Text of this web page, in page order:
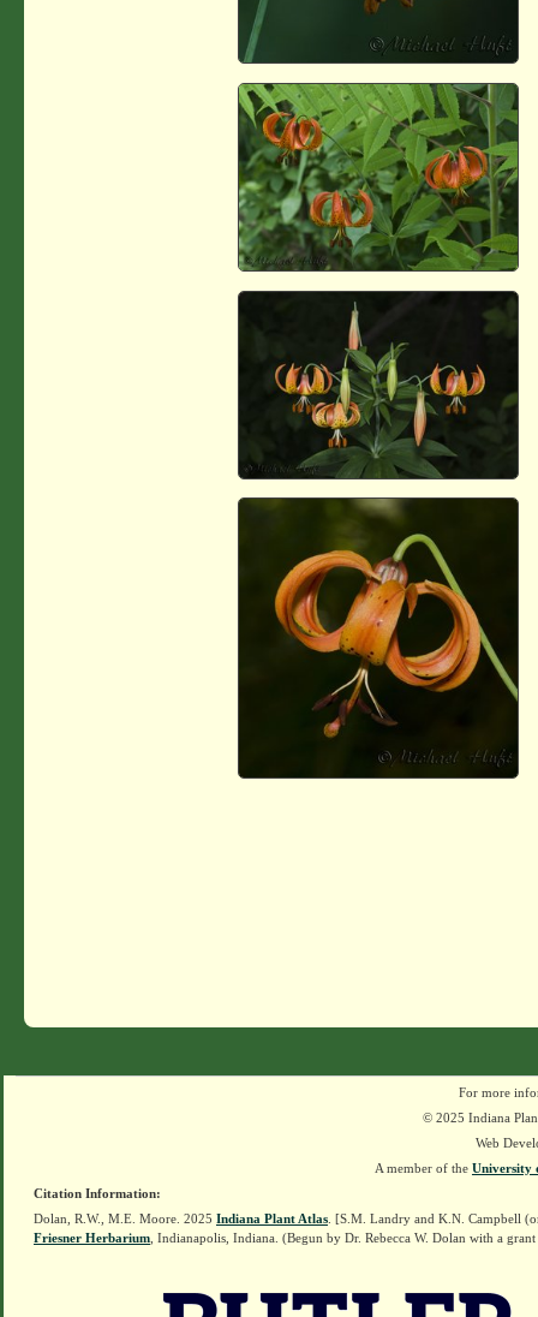
For more
© 2025 Indiana
Web
A member of the University
Citation Information:
Dolan, R.W., M.E. Moore. 2025 Indiana Plant Atlas . [S.M. Landry and K.N. Campbell
Friesner Herbarium , Indianapolis, Indiana. (Begun by Dr. Rebecca W. Dolan with a